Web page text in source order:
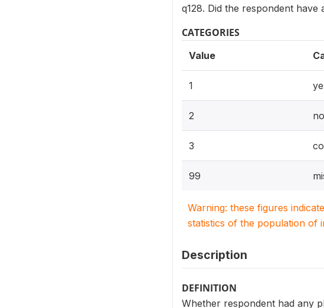
q128. Did the respondent have
CATEGORIES
Value
1
2 no
3
99
Warning: these figures
statistics of the population of
Description
DEFINITION
Whether respondent had any